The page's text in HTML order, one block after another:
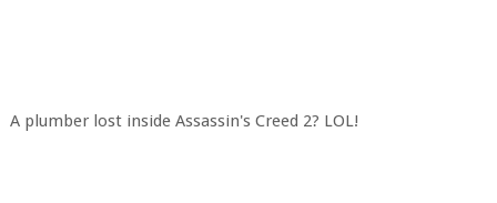
A plumber lost inside Assassin's Creed 2? LOL!